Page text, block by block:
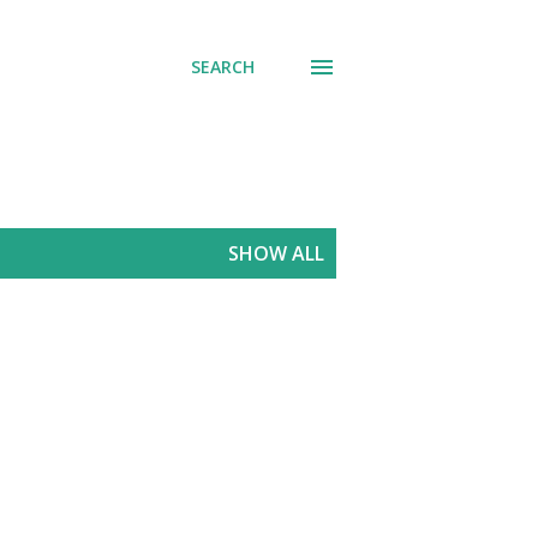
SEARCH
SHOW ALL